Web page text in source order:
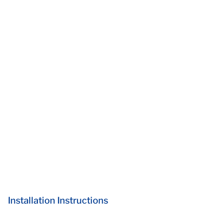
Installation Instructions